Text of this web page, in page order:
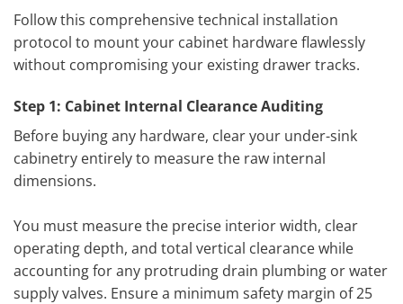
Follow this comprehensive technical installation
protocol to mount your cabinet hardware flawlessly
without compromising your existing drawer tracks.
Step 1: Cabinet Internal Clearance Auditing
Before buying any hardware, clear your under-sink
cabinetry entirely to measure the raw internal
dimensions.
You must measure the precise interior width, clear
operating depth, and total vertical clearance while
accounting for any protruding drain plumbing or water
supply valves. Ensure a minimum safety margin of 25